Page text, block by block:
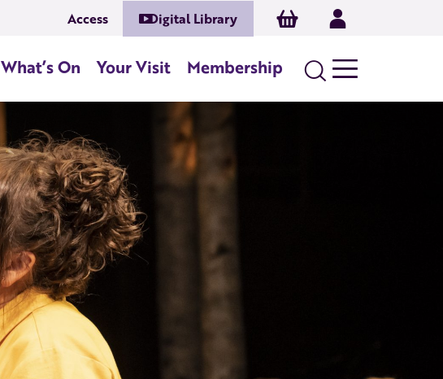
Access Digital Library Basket Log In
What’s On Your Visit Membership Search